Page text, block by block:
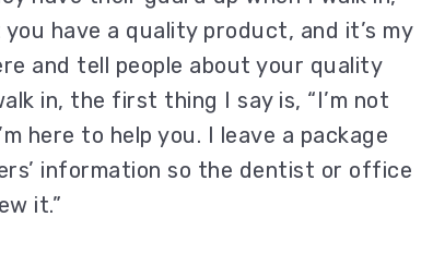
have a quality product, and it’s my
and tell people about your quality
in, the first thing I say is, “I’m not
here to help you. I leave a package
information so the dentist or office
it.”